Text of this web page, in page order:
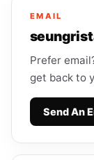
EMAIL
Prefer
get back to
Send An